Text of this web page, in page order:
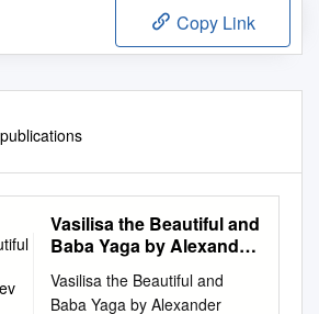
Copy Link
Vasilisa the Beautiful and
Baba Yaga by Alexander
Vasilisa the Beautiful and
Baba Yaga by Alexander